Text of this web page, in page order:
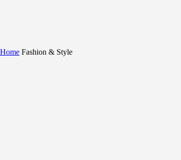
Home Fashion & Style